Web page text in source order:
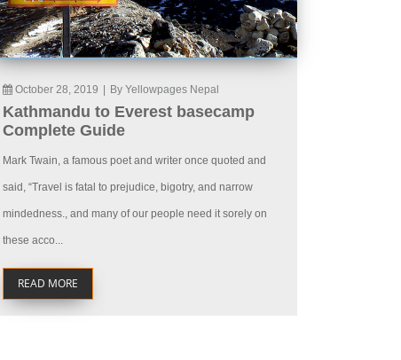
October 28, 2019 By Yellowpages Nepal
Kathmandu to Everest basecamp
Complete Guide
Mark Twain, a famous poet and writer once quoted and
said, “Travel is fatal to prejudice, bigotry, and narrow
mindedness., and many of our people need it sorely on
these acco...
READ MORE